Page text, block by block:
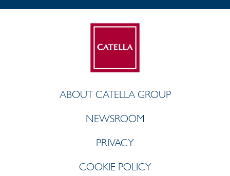
ABOUT CATELLA GROUP
NEWSROOM
PRIVACY
COOKIE POLICY